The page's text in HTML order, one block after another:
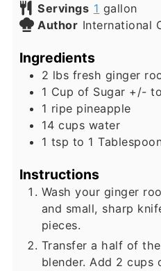
Servings 1 gallon
Author International
Ingredients
2 lbs fresh ginger
1 Cup of Sugar +/-
1 ripe pineapple
14 cups water
1 tsp to 1
Instructions
Wash your ginger
and small, sharp
pieces.
Transfer a half of
blender. Add 2 cups